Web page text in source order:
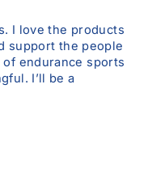
I love the products
support the people
endurance sports
I’ll be a